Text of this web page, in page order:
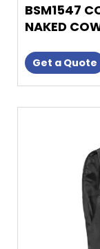
BSM1547
NAKED
Get a Quote